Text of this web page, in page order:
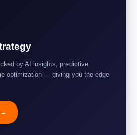
by AI insights, predictive
optimization — giving you the edge
→